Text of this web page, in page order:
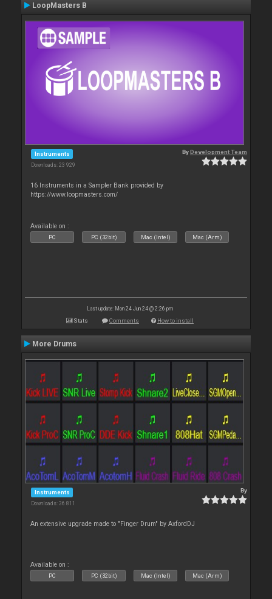
LoopMasters B
Instruments
Downloads: 23 929
ByDevelopment Team
16 Instruments in a Sampler Bank provided by
https://www.loopmasters.com/
Available on :
PC PC (32bit) Mac (Intel) Mac (Arm)
Last update: Mon 24 Jun 24 @ 2:26 pm
Stats Comments How to install
More Drums
Instruments
Downloads: 36 811
By
An extensive upgrade made to "Finger Drum" by AxfordDJ
Available on :
PC PC (32bit) Mac (Intel) Mac (Arm)